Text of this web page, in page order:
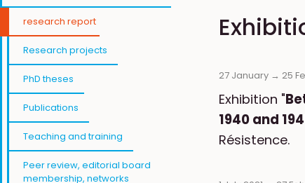
research report
Research projects
PhD theses
Publications
Teaching and training
Peer review, editorial board
membership, networks
27 January → 25
Exhibition "
1940 and
Résistence.